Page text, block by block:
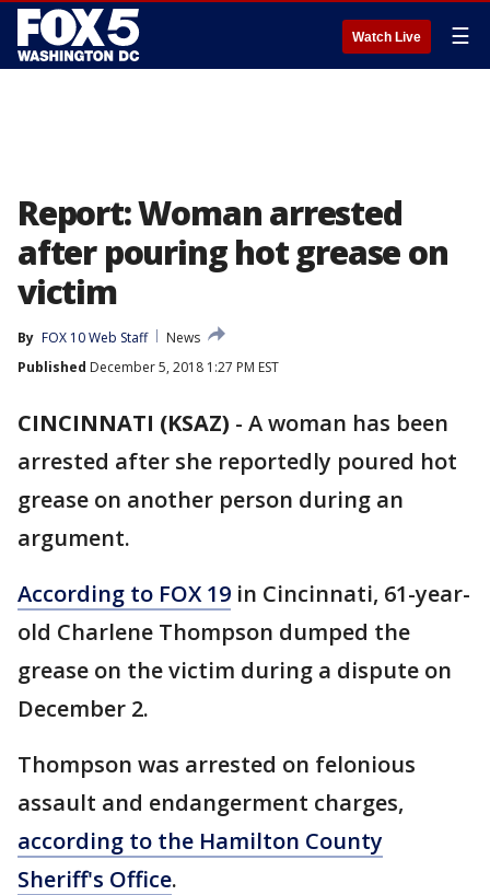
Watch Live ☰
Report: Woman arrested
after pouring hot grease on
victim
By FOX 10 Web Staff
News
Published December 5, 2018 1:27 PM EST
CINCINNATI (KSAZ) - A woman has been
arrested after she reportedly poured hot
grease on another person during an
argument.
According to FOX 19 in Cincinnati, 61-year-
old Charlene Thompson dumped the
grease on the victim during a dispute on
December 2.
Thompson was arrested on felonious
assault and endangerment charges,
according to the Hamilton County
Sheriff's Office.